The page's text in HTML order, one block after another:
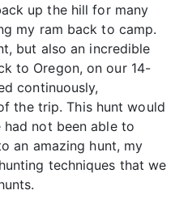
up the hill for many
my ram back to camp.
but also an incredible
to Oregon, on our 14-
continuously,
the trip. This hunt would
had not been able to
an amazing hunt, my
techniques that we